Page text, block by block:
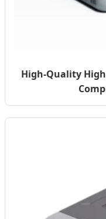
High-Quality